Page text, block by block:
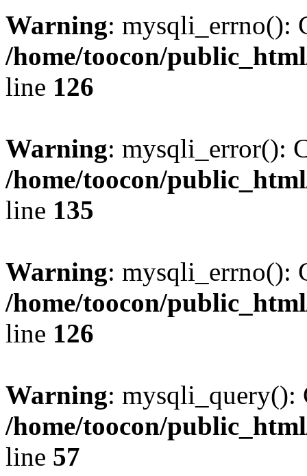
Warning: mysqli_errno():
/home/toocon/
line 126
Warning: mysqli_error():
/home/toocon/
line 135
Warning: mysqli_errno():
/home/toocon/
line 126
Warning: mysqli_query():
/home/toocon/
line 57